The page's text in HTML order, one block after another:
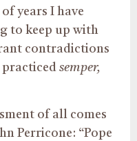
years I have
to keep up with
contradictions
practiced semper,
of all comes
Perricone: “Pope